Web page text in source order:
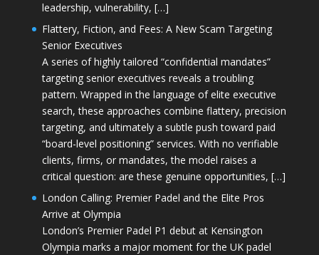
leadership, vulnerability, […]
Flattery, Fiction, and Fees: A New Scam Targeting
Senior Executives
A series of highly tailored “confidential mandates”
targeting senior executives reveals a troubling
pattern. Wrapped in the language of elite executive
search, these approaches combine flattery, precision
targeting, and ultimately a subtle push toward paid
“board-level positioning” services. With no verifiable
clients, firms, or mandates, the model raises a
critical question: are these genuine opportunities, […]
London Calling: Premier Padel and the Elite Pros
Arrive at Olympia
London’s Premier Padel P1 debut at Kensington
Olympia marks a major moment for the UK padel